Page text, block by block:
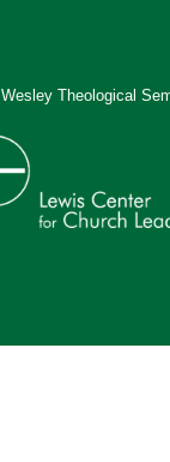
Wesley Theological